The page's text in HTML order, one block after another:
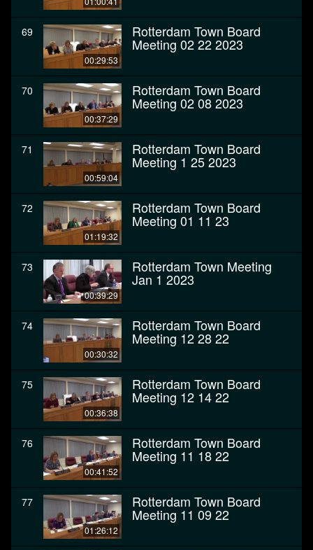
69
00:29:53
Rotterdam Town Board
Meeting 02 22 2023
70
00:37:29
Rotterdam Town Board
Meeting 02 08 2023
71
00:59:04
Rotterdam Town Board
Meeting 1 25 2023
72
01:19:32
Rotterdam Town Board
Meeting 01 11 23
73
00:39:29
Rotterdam Town Meeting
Jan 1 2023
74
00:30:32
Rotterdam Town Board
Meeting 12 28 22
75
00:36:38
Rotterdam Town Board
Meeting 12 14 22
76
00:41:52
Rotterdam Town Board
Meeting 11 18 22
77
01:26:12
Rotterdam Town Board
Meeting 11 09 22